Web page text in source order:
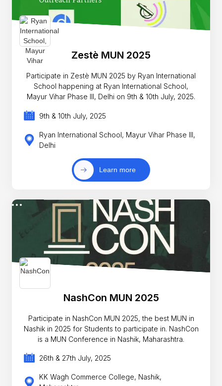
Zestè MUN 2025
Participate in Zestè MUN 2025 by Ryan International
School happening at Ryan International School,
Mayur Vihar Phase III, Delhi on 9th & 10th July, 2025.
9th & 10th July, 2025
Ryan International School, Mayur Vihar Phase III,
Delhi
Learn more
NashCon MUN 2025
Participate in NashCon MUN 2025, the best MUN in
Nashik in 2025 for Students to participate in. NashCon
is a MUN Conference in Nashik, Maharashtra.
26th & 27th July, 2025
KK Wagh Commerce College, Nashik,